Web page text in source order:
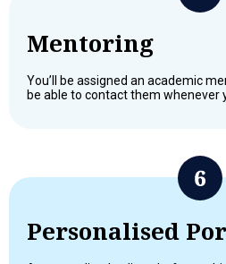
Mentoring
You’ll be assigned an academic
be able to contact them whenever
Personalised